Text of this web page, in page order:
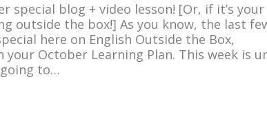
special blog + video lesson! [Or, if it’s
outside the box!] As you know, the last
here on English Outside the Box,
your October Learning Plan. This week is
going to…